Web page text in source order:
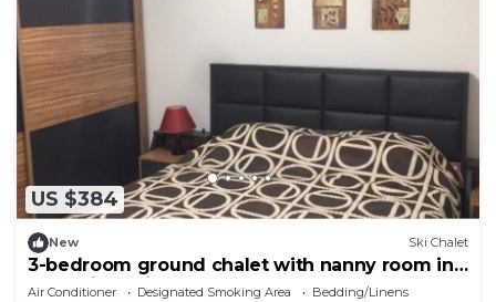
US $384
New Ski Chalet
3-bedroom ground chalet with nanny room in
Marassi Verdi
Air Conditioner Designated Smoking Area
Bedding/Linens